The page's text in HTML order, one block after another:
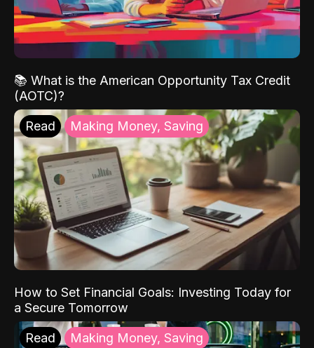
📚 What is the American Opportunity Tax Credit
(AOTC)?
Read Making Money, Saving
How to Set Financial Goals: Investing Today for
a Secure Tomorrow
Read Making Money, Saving